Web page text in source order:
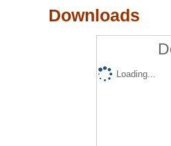
Downloads
Loading...